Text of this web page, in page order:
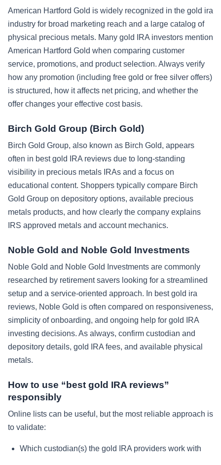
American Hartford Gold is widely recognized in the gold ira
industry for broad marketing reach and a large catalog of
physical precious metals. Many gold IRA investors mention
American Hartford Gold when comparing customer
service, promotions, and product selection. Always verify
how any promotion (including free gold or free silver offers)
is structured, how it affects net pricing, and whether the
offer changes your effective cost basis.
Birch Gold Group (Birch Gold)
Birch Gold Group, also known as Birch Gold, appears
often in best gold IRA reviews due to long-standing
visibility in precious metals IRAs and a focus on
educational content. Shoppers typically compare Birch
Gold Group on depository options, available precious
metals products, and how clearly the company explains
IRS approved metals and account mechanics.
Noble Gold and Noble Gold Investments
Noble Gold and Noble Gold Investments are commonly
researched by retirement savers looking for a streamlined
setup and a service-oriented approach. In best gold ira
reviews, Noble Gold is often compared on responsiveness,
simplicity of onboarding, and ongoing help for gold IRA
investing decisions. As always, confirm custodian and
depository details, gold IRA fees, and available physical
metals.
How to use “best gold IRA reviews”
responsibly
Online lists can be useful, but the most reliable approach is
to validate:
Which custodian(s) the gold IRA providers work with